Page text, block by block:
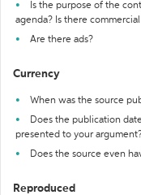
Is the purpose of the
agenda? Is there
Are there ads?
Currency
When was the source
Does the publication
presented to your
Does the source even
Reproduced